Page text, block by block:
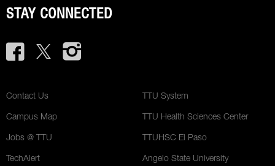
STAY CONNECTED
Contact Us
Campus Map
Jobs @ TTU
TechAlert
TTU System
TTU Health Sciences Center
TTUHSC El Paso
Angelo State University